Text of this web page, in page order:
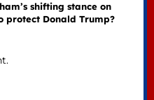
shifting stance on
protect Donald Trump?